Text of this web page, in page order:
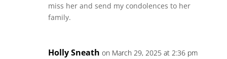
miss her and send my condolences to her
family.
Holly Sneath on March 29, 2025 at 2:36 pm